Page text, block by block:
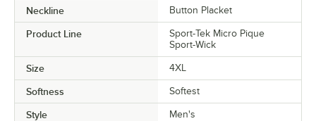
Neckline Button Placket
Product Line
Sport-Tek Micro Pique
Sport-Wick
Size 4XL
Softness Softest
Style
Men's